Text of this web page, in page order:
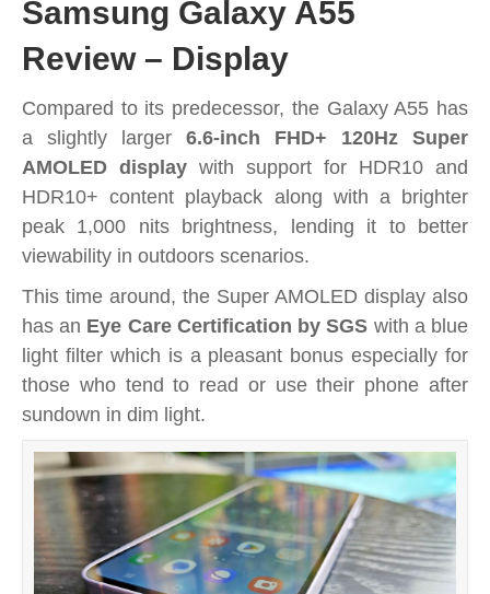
Samsung Galaxy A55
Review – Display
Compared to its predecessor, the Galaxy A55 has
a slightly larger 6.6-inch FHD+ 120Hz Super
AMOLED display with support for HDR10 and
HDR10+ content playback along with a brighter
peak 1,000 nits brightness, lending it to better
viewability in outdoors scenarios.
This time around, the Super AMOLED display also
has an Eye Care Certification by SGS with a blue
light filter which is a pleasant bonus especially for
those who tend to read or use their phone after
sundown in dim light.